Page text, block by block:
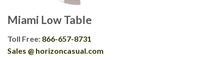
Miami Low Table
Toll Free: 866-657-8731
Sales @ horizoncasual.com